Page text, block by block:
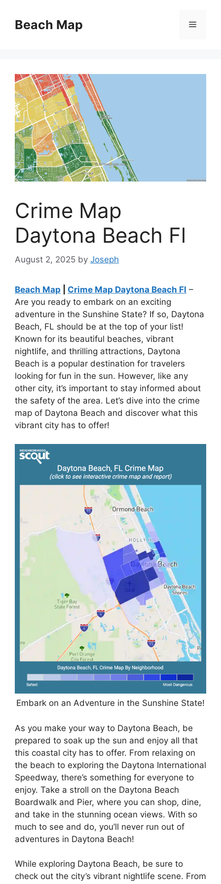
contentBeach Map Menu
Crime Map
Daytona Beach Fl
August 2, 2025 by Joseph
Beach Map Crime Map Daytona Beach Fl –
Are you ready to embark on an exciting
adventure in the Sunshine State? If so, Daytona
Beach, FL should be at the top of your list!
Known for its beautiful beaches, vibrant
nightlife, and thrilling attractions, Daytona
Beach is a popular destination for travelers
looking for fun in the sun. However, like any
other city, it’s important to stay informed about
the safety of the area. Let’s dive into the crime
map of Daytona Beach and discover what this
vibrant city has to offer!
Embark on an Adventure in the Sunshine State!
As you make your way to Daytona Beach, be
prepared to soak up the sun and enjoy all that
this coastal city has to offer. From relaxing on
the beach to exploring the Daytona International
Speedway, there’s something for everyone to
enjoy. Take a stroll on the Daytona Beach
Boardwalk and Pier, where you can shop, dine,
and take in the stunning ocean views. With so
much to see and do, you’ll never run out of
adventures in Daytona Beach!
While exploring Daytona Beach, be sure to
check out the city’s vibrant nightlife scene. From